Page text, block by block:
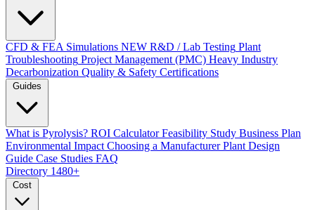
CFD & FEA Simulations NEW R&D / Lab Testing Plant
Troubleshooting Project Management (PMC) Heavy Industry
Decarbonization Quality & Safety Certifications
Guides
What is Pyrolysis? ROI Calculator Feasibility Study Business Plan
Environmental Impact Choosing a Manufacturer Plant Design
Guide Case Studies FAQ
Directory 1480+
Cost